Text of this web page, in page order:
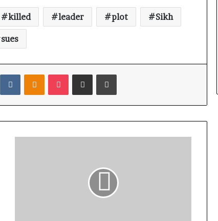
killed leader plot Sikh
sues